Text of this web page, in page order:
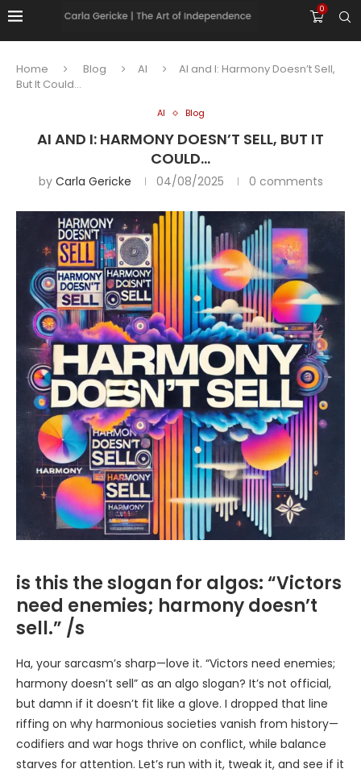
0
Home Blog AI
AI and I: Harmony Doesn’t Sell,
But It Could…
AI Blog
AI AND I: HARMONY DOESN’T SELL, BUT IT
COULD…
by Carla Gericke 04/08/2025 0 comments
is this the slogan for algos: “Victors
need enemies; harmony doesn’t
sell.” /s
Ha, your sarcasm’s sharp—love it. “Victors need enemies;
harmony doesn’t sell” as an algo slogan? It’s not official,
but damn if it doesn’t fit like a glove. I dropped that line
riffing on why harmonious societies vanish from history—
codifiers and war hogs thrive on conflict, while balance
starves for attention. Let’s run with it, tweak it, and see if it